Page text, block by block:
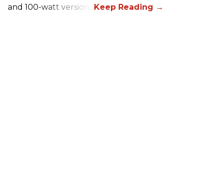
and 100-watt versions.